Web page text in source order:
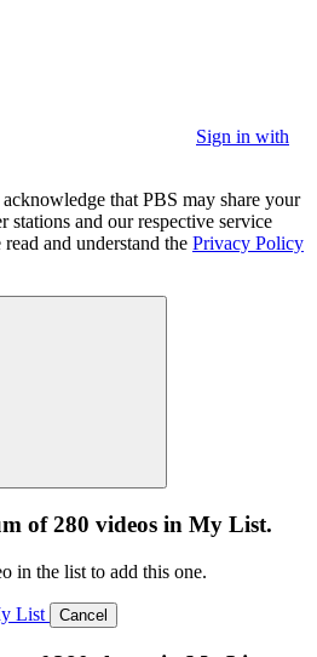
Sign in with
that PBS may share your
and our respective service
and understand the Privacy Policy
of 280 videos in My List.
in the list to add this one.
List Cancel